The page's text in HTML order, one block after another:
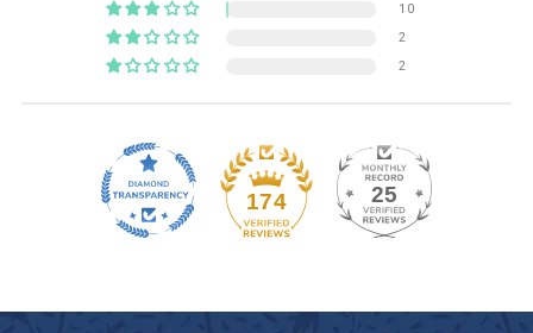
10
2
2
174 25